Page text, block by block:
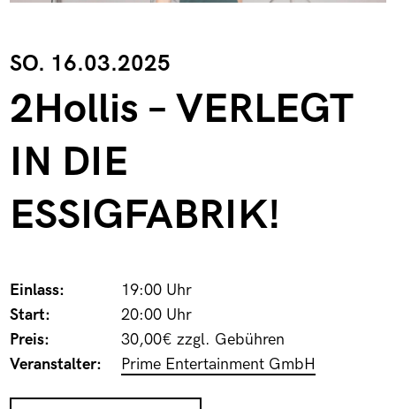
SO. 16.03.2025
2Hollis – VERLEGT
IN DIE
ESSIGFABRIK!
Einlass:
19:00 Uhr
Start:
20:00 Uhr
Preis:
30,00€ zzgl. Gebühren
Veranstalter:
Prime Entertainment GmbH